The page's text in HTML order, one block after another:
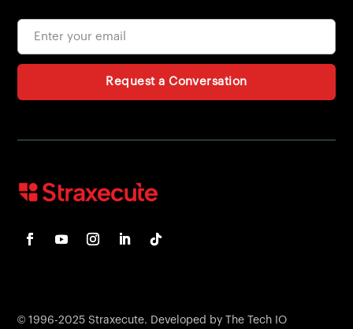
Request a Conversation
© 1996-2025 Straxecute. Developed by The Tech IO